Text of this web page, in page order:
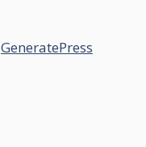
GeneratePress